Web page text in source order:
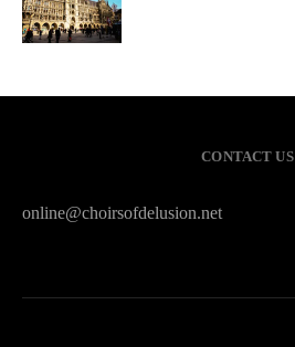
CONTACT US
online@choirsofdelusion.net